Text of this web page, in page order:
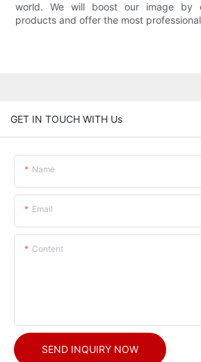
world. We will boost our image by
products and offer the most
GET IN TOUCH WITH Us
Name
Email
Content
SEND INQUIRY NOW